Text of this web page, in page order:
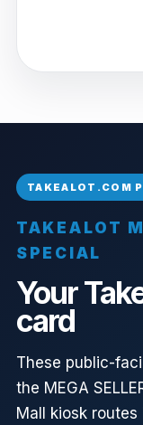
TAKEALOT
SPECIAL
Your
card
These public-
the MEGA
Mall kiosk routes